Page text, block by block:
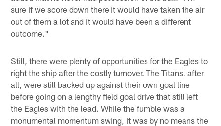
sure if we score down there it would have taken the air
out of them a lot and it would have been a different
outcome."
Still, there were plenty of opportunities for the Eagles to
right the ship after the costly turnover. The Titans, after
all, were still backed up against their own goal line
before going on a lengthy field goal drive that still left
the Eagles with the lead. While the fumble was a
monumental momentum swing, it was by no means the